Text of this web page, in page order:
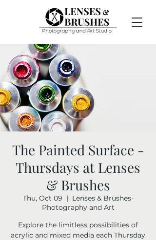
The Painted Surface -
Thursdays at Lenses
& Brushes
Thu, Oct 09
  |
Lenses & Brushes-
Photography and Art
Explore the limitless possibilities of
acrylic and mixed media each Thursday